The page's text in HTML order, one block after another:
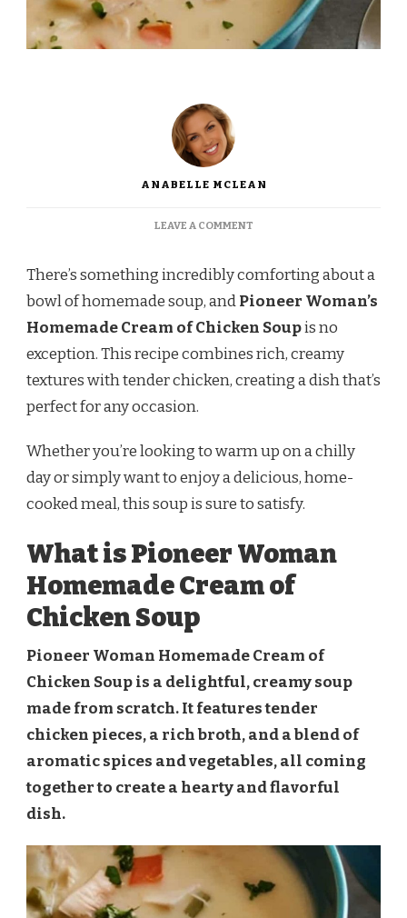
ANABELLE MCLEAN
LEAVE A COMMENTON
HOMEMADE
CREAM
OF
CHICKEN
SOUP
RECIPE
There’s something incredibly comforting about a
bowl of homemade soup, andPioneer Woman’s
Homemade Cream of Chicken Soupis no
exception. This recipe combines rich, creamy
textures with tender chicken, creating a dish that’s
perfect for any occasion.
Whether you’re looking to warm up on a chilly
day or simply want to enjoy a delicious, home-
cooked meal, this soup is sure to satisfy.
What is Pioneer Woman
Homemade Cream of
Chicken Soup
Pioneer Woman Homemade Cream of
Chicken Soup is a delightful, creamy soup
made from scratch. It features tender
chicken pieces, a rich broth, and a blend of
aromatic spices and vegetables, all coming
together to create a hearty and flavorful
dish.